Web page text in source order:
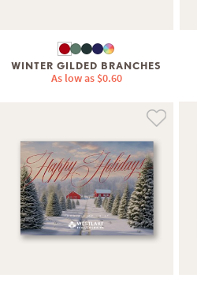
WINTER GILDED BRANCHES
As low as $0.60